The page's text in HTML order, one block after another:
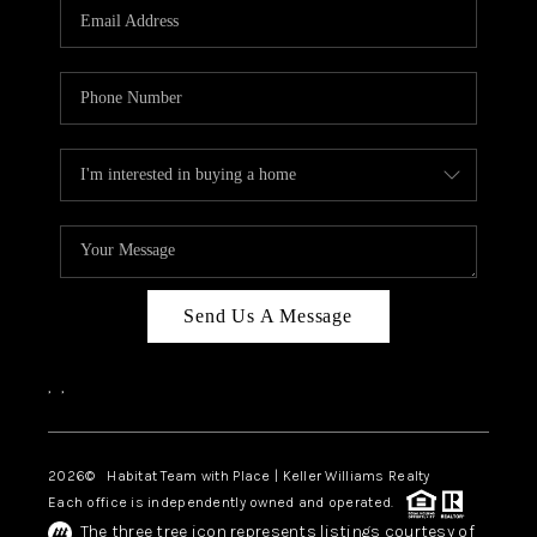
Send Us A Message
, ,
2026© Habitat Team with Place | Keller Williams Realty
Each office is independently owned and operated.
The three tree icon represents listings courtesy of